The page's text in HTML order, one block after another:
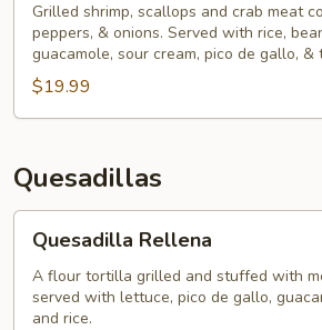
Grilled shrimp, scallops and crab meat
peppers, & onions. Served with rice,
guacamole, sour cream, pico de gallo, &
$19.99
Quesadillas
Rellena
Quesadilla Rellena
A flour tortilla grilled and stuffed with
served with lettuce, pico de gallo,
and rice.